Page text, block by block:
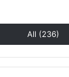
All (236)